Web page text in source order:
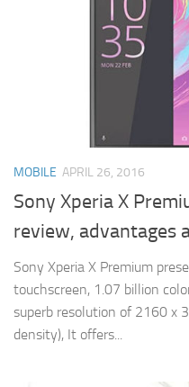
MOBILE APRIL 26, 2016
Sony Xperia X
review, advantages
Sony Xperia X Premium
touchscreen, 1.07 billion
superb resolution of 2160 x
density), It offers...